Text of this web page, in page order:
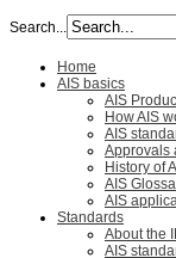
Search...
Home
AIS basics
AIS
How AIS
AIS
Approvals
History of
AIS
AIS
Standards
About the
AIS